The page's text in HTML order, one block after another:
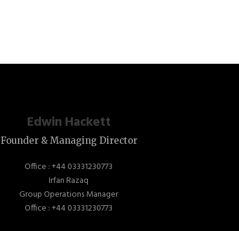
Edwin Hackett
Founder & Managing Director
Office : +44 03331230773
Irfan Razaq
Group Operations Manager
Office : +44 03331230773